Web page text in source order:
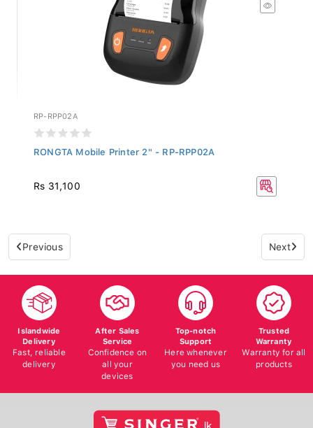
RP-RPP02A
RONGTA Mobile Printer 2" - RP-RPP02A
Rs 31,100
Previous Next
Islandwide
Delivery
Fast, reliable
delivery
After Sales
Service
Confidence on
all your
devices
Top-notch
Support
Here whenever
you need us
Trusted
Warranty
Warranty for all
products